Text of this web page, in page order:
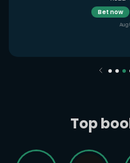
Bet now
Aug
Top